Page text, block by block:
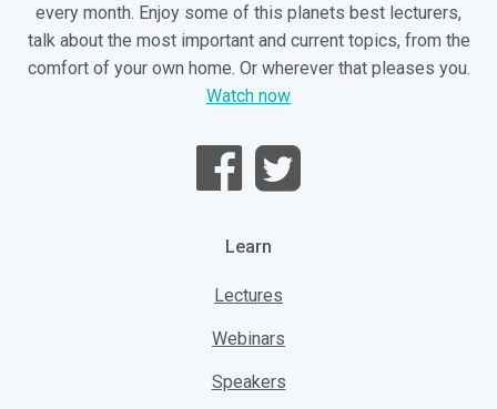
every month. Enjoy some of this planets best lecturers,
talk about the most important and current topics, from the
comfort of your own home. Or wherever that pleases you.
Watch now
Learn
Lectures
Webinars
Speakers